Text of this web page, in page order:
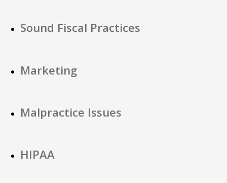
Sound Fiscal Practices
Marketing
Malpractice Issues
HIPAA